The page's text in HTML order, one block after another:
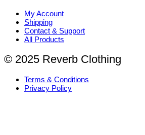
My Account
Shipping
Contact & Support
All Products
© 2025 Reverb Clothing
Terms & Conditions
Privacy Policy